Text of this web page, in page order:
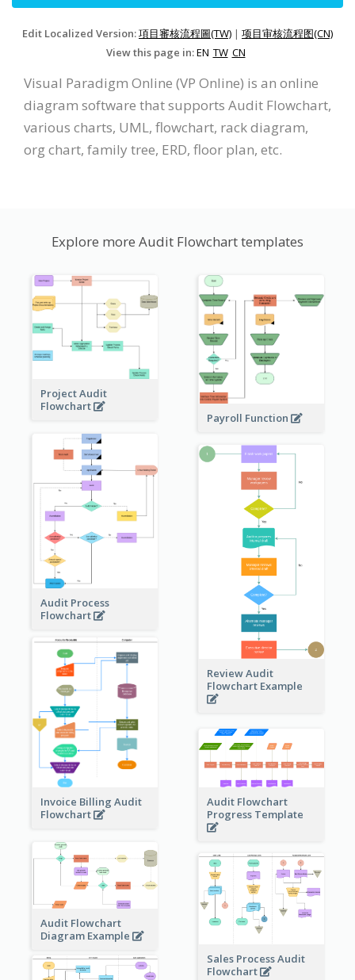
Edit Localized Version:項目審核流程圖(TW) | 项目审核流程图(CN)
View this page in:EN TW CN
Visual Paradigm Online (VP Online) is an online
diagram software that supports Audit Flowchart,
various charts, UML, flowchart, rack diagram,
org chart, family tree, ERD, floor plan, etc.
Explore more Audit Flowchart templates
Project Audit
Flowchart
Payroll Function
Audit Process
Flowchart
Review Audit
Flowchart Example
Invoice Billing Audit
Flowchart
Audit Flowchart
Progress Template
Audit Flowchart
Diagram Example
Sales Process Audit
Flowchart